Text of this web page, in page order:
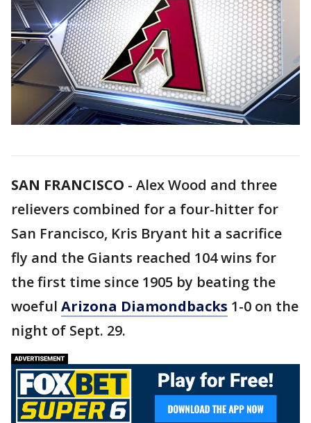
SAN FRANCISCO - Alex Wood and three
relievers combined for a four-hitter for
San Francisco, Kris Bryant hit a sacrifice
fly and the Giants reached 104 wins for
the first time since 1905 by beating the
woeful Arizona Diamondbacks 1-0 on the
night of Sept. 29.